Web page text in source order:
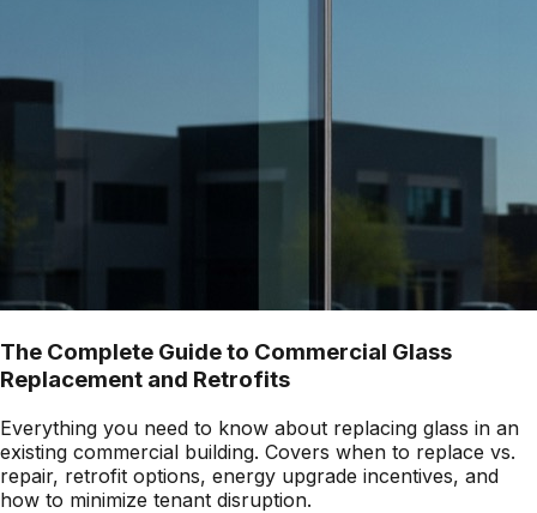
The Complete Guide to Commercial Glass
Replacement and Retrofits
Everything you need to know about replacing glass in an
existing commercial building. Covers when to replace vs.
repair, retrofit options, energy upgrade incentives, and
how to minimize tenant disruption.